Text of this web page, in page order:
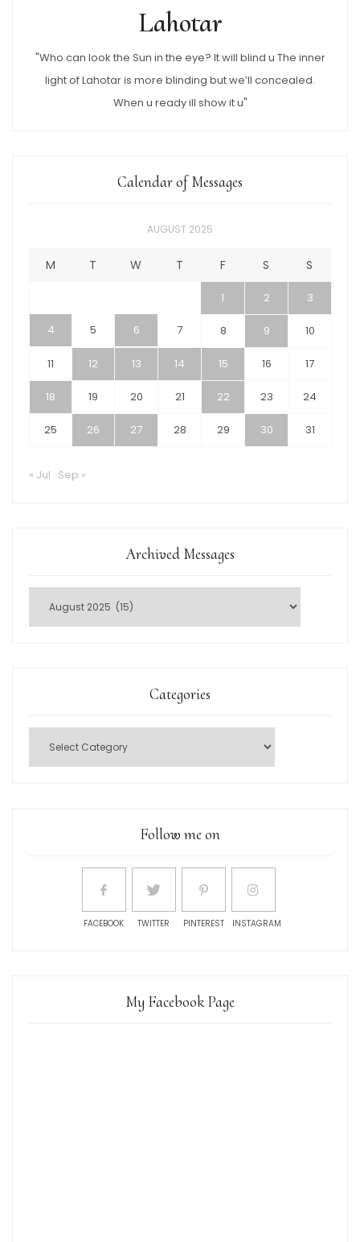
Lahotar
"Who can look the Sun in the eye? It will blind u The inner
light of Lahotar is more blinding but we’ll concealed.
When u ready ill show it u"
Calendar of Messages
AUGUST 2025
M T W T F S S
1 2 3
4 5 6 7 8 9 10
11 12 13 14 15 16 17
18 19 20 21 22 23 24
25 26 27 28 29 30 31
« Jul Sep »
Archived Messages
Categories
Follow me on
FACEBOOK TWITTER PINTEREST INSTAGRAM
My Facebook Page